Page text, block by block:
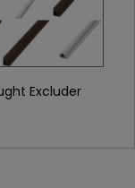
Excluder